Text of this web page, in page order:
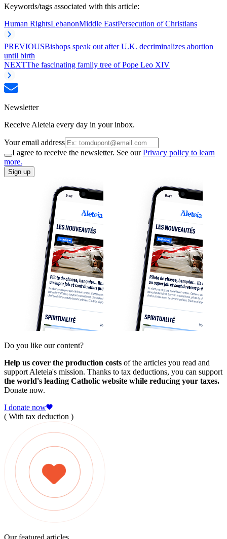
Keywords/tags associated with this article:
Human RightsLebanonMiddle EastPersecution of Christians
PREVIOUSBishops speak out after U.K. decriminalizes abortion
until birth
NEXTThe fascinating family tree of Pope Leo XIV
Newsletter
Receive Aleteia every day in your inbox.
Your email address
I agree to receive the newsletter. See ourPrivacy policy to learn
more.
Sign up
Do you like our content?
Help us cover the production costs of the articles you read and
support Aleteia's mission. Thanks to tax deductions, you can support
the world's leading Catholic website while reducing your taxes.
Donate now.
I donate now
( With tax deduction )
Our featured articles